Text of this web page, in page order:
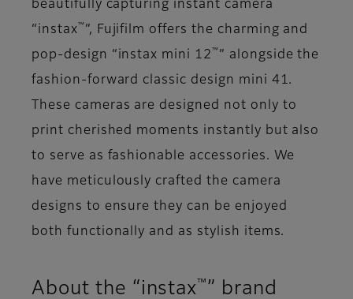
beautifully capturing instant camera
“instax ™ ”, Fujifilm offers the charming and
pop-design “instax mini 12 ™ ” alongside the
fashion-forward classic design mini 41.
These cameras are designed not only to
print cherished moments instantly but also
to serve as fashionable accessories. We
have meticulously crafted the camera
designs to ensure they can be enjoyed
both functionally and as stylish items.
About the “instax ™ ” brand